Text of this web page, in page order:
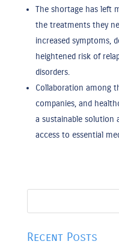
The shortage has left
the treatments they
increased symptoms,
heightened risk of
disorders.
Collaboration among
companies, and
a sustainable solution
access to essential
Recent Posts